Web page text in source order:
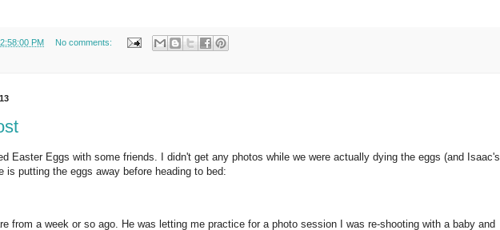
PM No comments:
Easter Eggs with some friends. I didn't get any photos while we were actually dying the eggs (and Isaac's
is putting the eggs away before heading to bed:
from a week or so ago. He was letting me practice for a photo session I was re-shooting with a baby and